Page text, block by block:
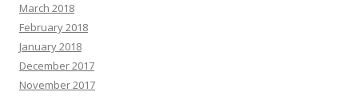
March 2018
February 2018
January 2018
December 2017
November 2017